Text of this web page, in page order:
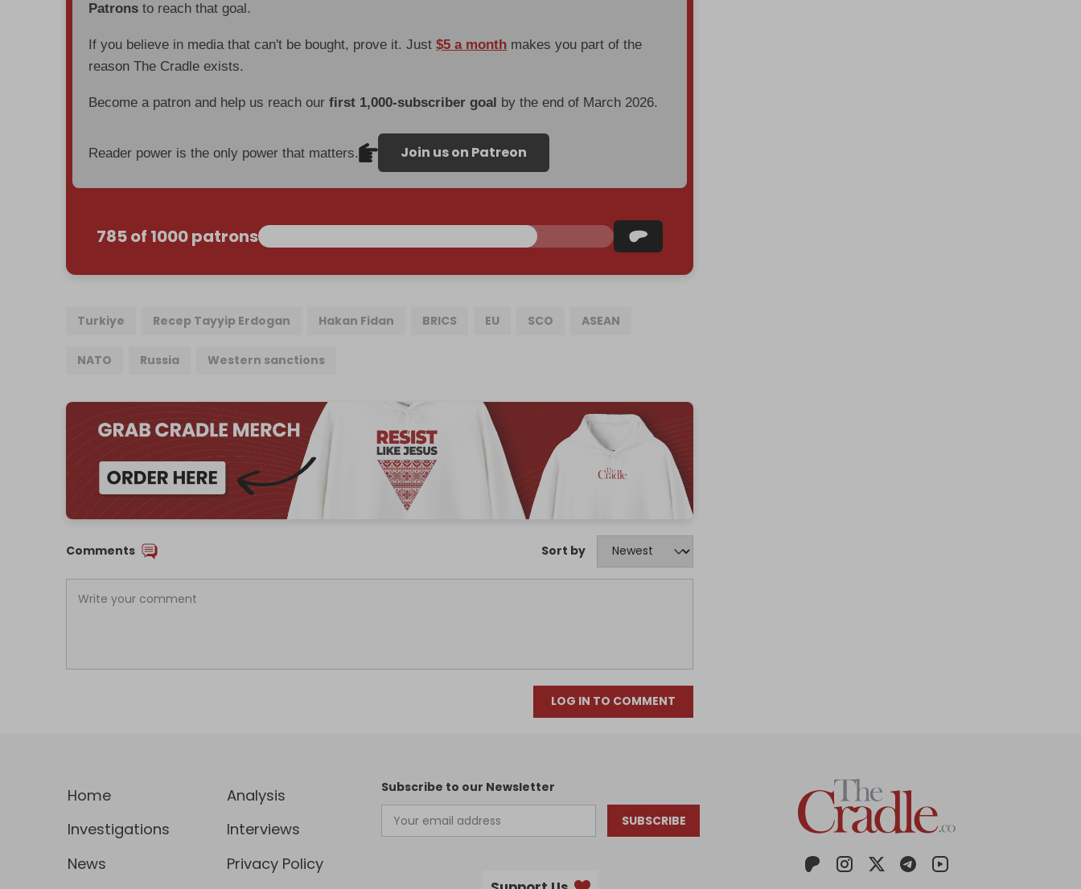
Patrons to reach that goal.
If you believe in media that can't be bought, prove it. Just$5 a month makes you part of the
reason The Cradle exists.
Become a patron and help us reach ourfirst 1,000-subscriber goal by the end of March 2026.
Reader power is the only power that matters. Join us on Patreon
785 of 1000 patrons
Turkiye Recep Tayyip Erdogan Hakan Fidan BRICS EU SCO ASEAN
NATO Russia Western sanctions
Comments Sort by
LOG IN TO COMMENT
Home
Analysis
Investigations
Interviews
News
Privacy Policy
Subscribe to our Newsletter
SUBSCRIBE